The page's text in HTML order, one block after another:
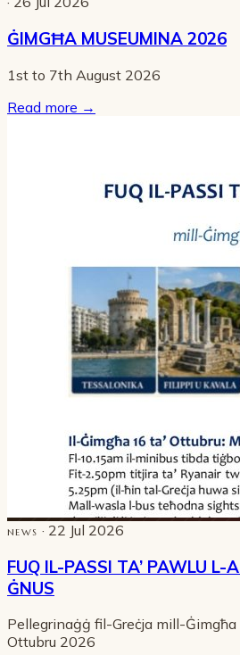
ĠIMGĦA MUSEUMINA 2026
1st to 7th August 2026
Read more →
NEWS · 22 Jul 2026
FUQ IL-PASSI TA’ PAWLU L-
ĠNUS
Pellegrinaġġ fil-Greċja mill-
Ottubru 2026